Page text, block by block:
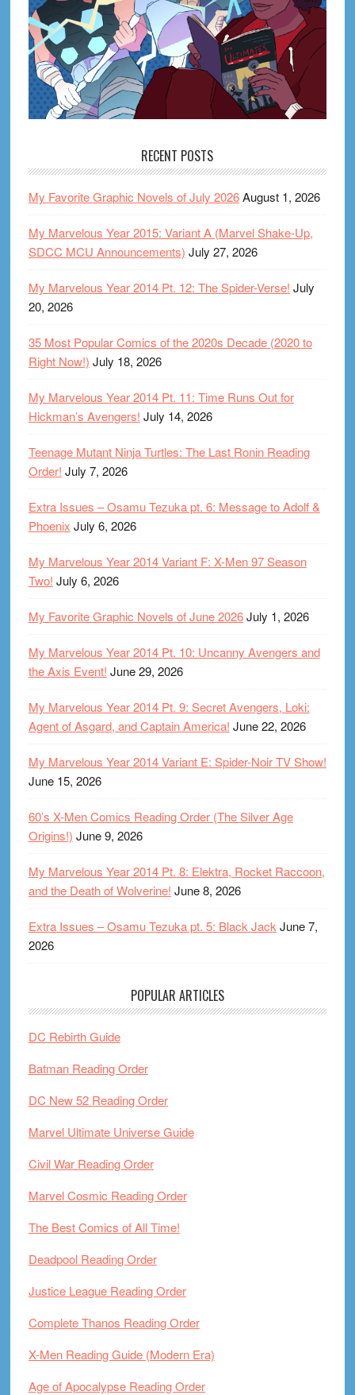
RECENT POSTS
My Favorite Graphic Novels of July 2026August 1, 2026
My Marvelous Year 2015: Variant A (Marvel Shake-Up,
SDCC MCU Announcements) July 27, 2026
My Marvelous Year 2014 Pt. 12: The Spider-Verse! July
20, 2026
35 Most Popular Comics of the 2020s Decade (2020 to
Right Now!) July 18, 2026
My Marvelous Year 2014 Pt. 11: Time Runs Out for
Hickman’s Avengers! July 14, 2026
Teenage Mutant Ninja Turtles: The Last Ronin Reading
Order! July 7, 2026
Extra Issues – Osamu Tezuka pt. 6: Message to Adolf &
Phoenix July 6, 2026
My Marvelous Year 2014 Variant F: X-Men 97 Season
Two! July 6, 2026
My Favorite Graphic Novels of June 2026July 1, 2026
My Marvelous Year 2014 Pt. 10: Uncanny Avengers and
the Axis Event! June 29, 2026
My Marvelous Year 2014 Pt. 9: Secret Avengers, Loki:
Agent of Asgard, and Captain America! June 22, 2026
My Marvelous Year 2014 Variant E: Spider-Noir TV Show!
June 15, 2026
60’s X-Men Comics Reading Order (The Silver Age
Origins!) June 9, 2026
My Marvelous Year 2014 Pt. 8: Elektra, Rocket Raccoon,
and the Death of Wolverine! June 8, 2026
Extra Issues – Osamu Tezuka pt. 5: Black Jack June 7,
2026
POPULAR ARTICLES
DC Rebirth Guide
Batman Reading Order
DC New 52 Reading Order
Marvel Ultimate Universe Guide
Civil War Reading Order
Marvel Cosmic Reading Order
The Best Comics of All Time!
Deadpool Reading Order
Justice League Reading Order
Complete Thanos Reading Order
X-Men Reading Guide (Modern Era)
Age of Apocalypse Reading Order